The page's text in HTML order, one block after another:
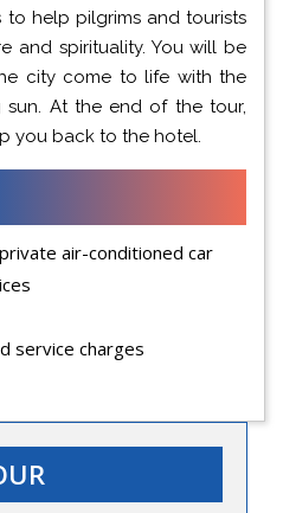
to help pilgrims and tourists
and spirituality. You will be
city come to life with the
sun. At the end of the tour,
you back to the hotel.
air-conditioned car
service charges